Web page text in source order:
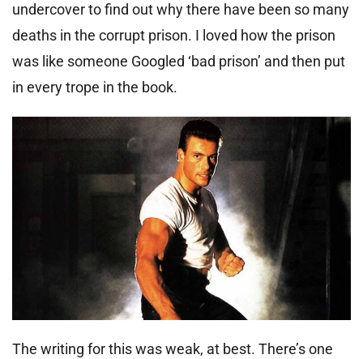
undercover to find out why there have been so many
deaths in the corrupt prison. I loved how the prison
was like someone Googled ‘bad prison’ and then put
in every trope in the book.
The writing for this was weak, at best. There’s one